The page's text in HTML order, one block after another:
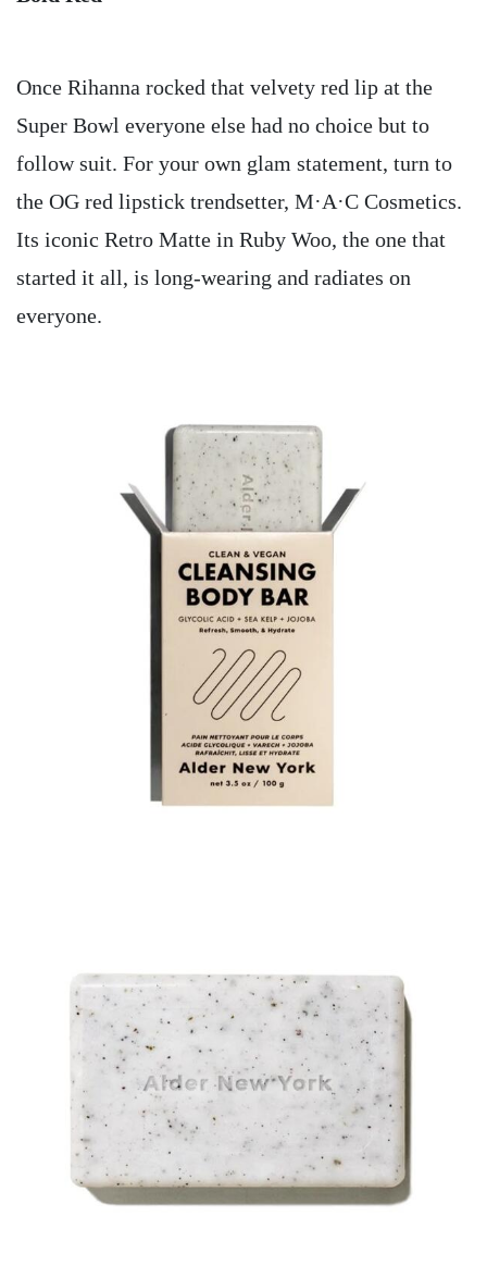
Once Rihanna rocked that velvety red lip at the
Super Bowl everyone else had no choice but to
follow suit. For your own glam statement, turn to
the OG red lipstick trendsetter, M·A·C Cosmetics.
Its iconic Retro Matte in Ruby Woo, the one that
started it all, is long-wearing and radiates on
everyone.